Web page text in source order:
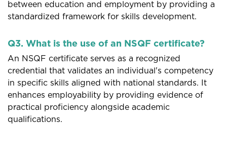
between education and employment by providing a
standardized framework for skills development.
Q3. What is the use of an NSQF certificate?
An NSQF certificate serves as a recognized
credential that validates an individual's competency
in specific skills aligned with national standards. It
enhances employability by providing evidence of
practical proficiency alongside academic
qualifications.